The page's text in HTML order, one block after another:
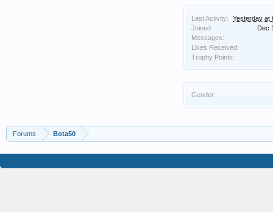
Last Activity:
Yesterday at
Joined:
Dec
Messages:
Likes Received:
Trophy Points:
Gender:
Forums Bota50